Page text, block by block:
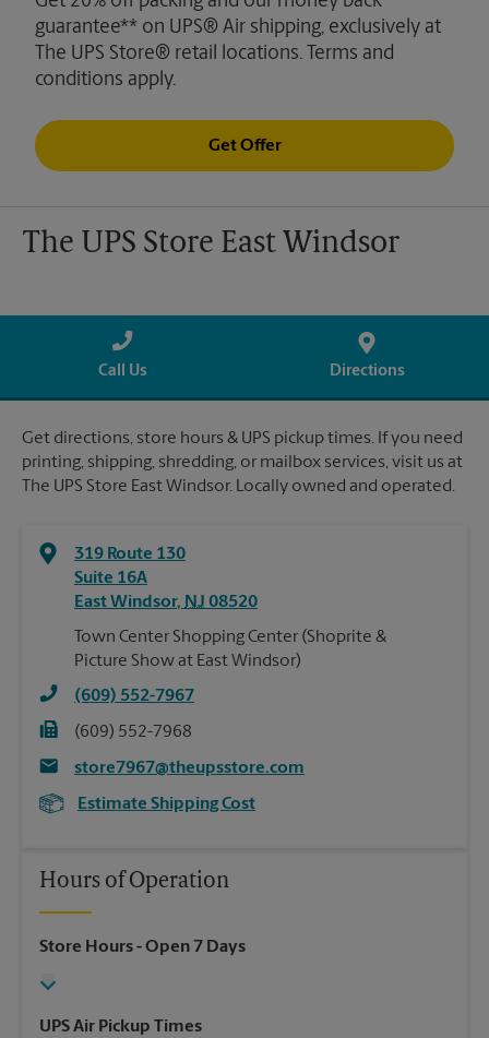
guarantee** on UPS® Air shipping, exclusively at
The UPS Store® retail locations. Terms and
conditions apply.
Get Offer
The UPS Store East Windsor
Call Us Directions
Get directions, store hours & UPS pickup times. If you need
printing, shipping, shredding, or mailbox services, visit us at
The UPS Store East Windsor. Locally owned and operated.
319 Route 130
Suite 16A
East Windsor, NJ 08520
Town Center Shopping Center (Shoprite &
Picture Show at East Windsor)
(609) 552-7967
(609) 552-7968
store7967@theupsstore.com
Estimate Shipping Cost
Hours of Operation
Store Hours- Open 7 Days
UPS Air Pickup Times